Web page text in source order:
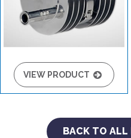
VIEW PRODUCT
BACK TO ALL